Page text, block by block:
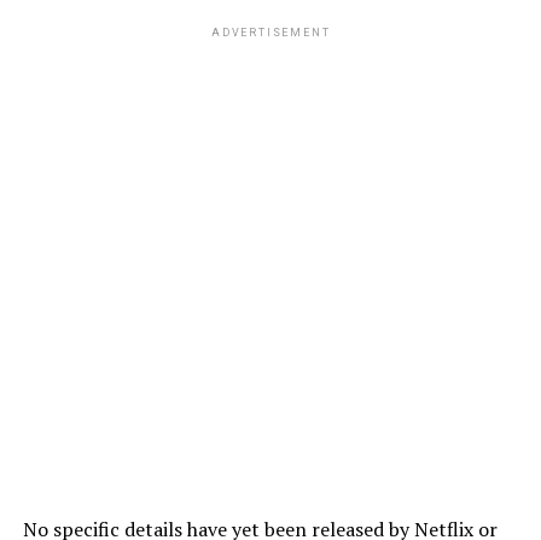
ADVERTISEMENT
No specific details have yet been released by Netflix or